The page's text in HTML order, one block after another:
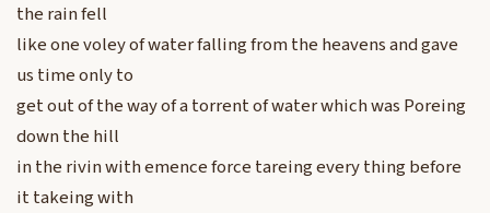
the rain fell
like one voley of water falling from the heavens and gave
us time only to
get out of the way of a torrent of water which was Poreing
down the hill
in the rivin with emence force tareing every thing before
it takeing with